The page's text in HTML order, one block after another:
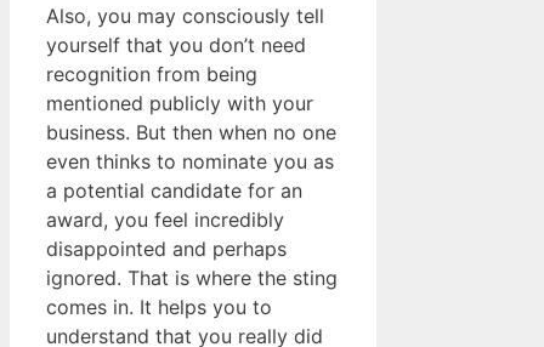
Also, you may consciously tell
yourself that you don’t need
recognition from being
mentioned publicly with your
business. But then when no one
even thinks to nominate you as
a potential candidate for an
award, you feel incredibly
disappointed and perhaps
ignored. That is where the sting
comes in. It helps you to
understand that you really did